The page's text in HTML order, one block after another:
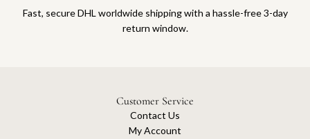
Fast, secure DHL worldwide shipping with a hassle-free 3-day
return window.
Customer Service
Contact Us
My Account